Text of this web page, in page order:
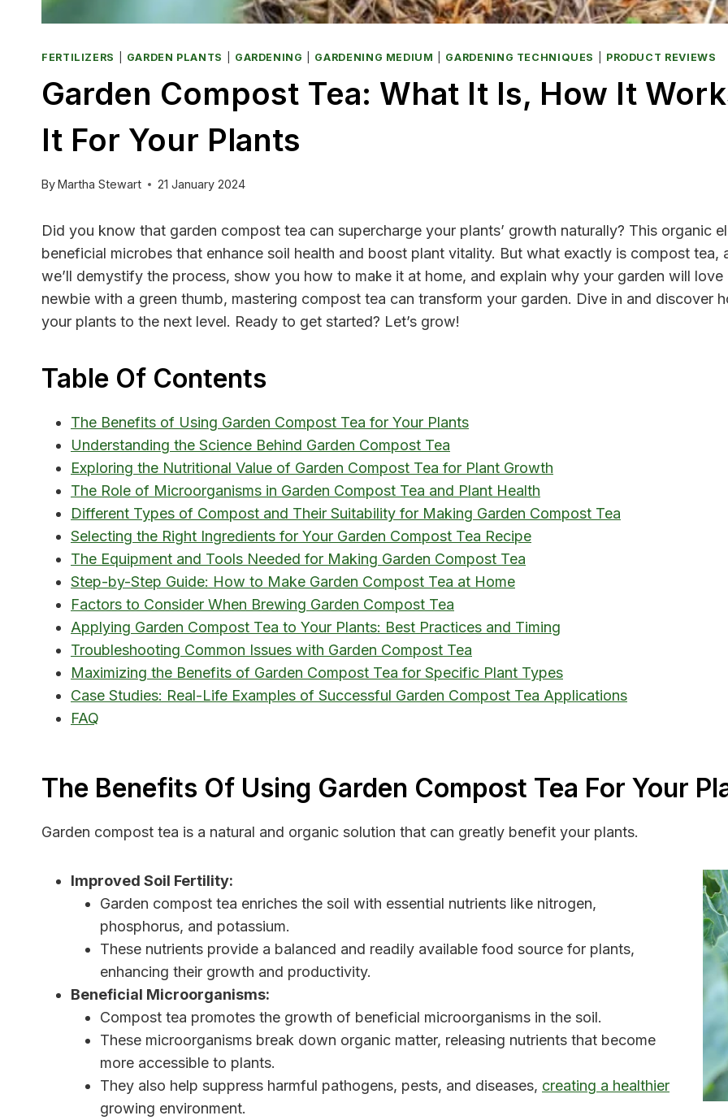
FERTILIZERS GARDEN PLANTS GARDENING GARDENING MEDIUM GARDENING TECHNIQUES PRODUCT REVIEWS
Garden Compost Tea: What It Is, How It
It For Your Plants
ByMartha Stewart 21 January 2024
Did you know that garden compost tea can supercharge your plants’ growth naturally? This organic
beneficial microbes that enhance soil health and boost plant vitality. But what exactly is compost
we’ll demystify the process, show you how to make it at home, and explain why your garden will love
newbie with a green thumb, mastering compost tea can transform your garden. Dive in and discover
your plants to the next level. Ready to get started? Let’s grow!
Table Of Contents
The Benefits of Using Garden Compost Tea for Your Plants
Understanding the Science Behind Garden Compost Tea
Exploring the Nutritional Value of Garden Compost Tea for Plant Growth
The Role of Microorganisms in Garden Compost Tea and Plant Health
Different Types of Compost and Their Suitability for Making Garden Compost Tea
Selecting the Right Ingredients for Your Garden Compost Tea Recipe
The Equipment and Tools Needed for Making Garden Compost Tea
Step-by-Step Guide: How to Make Garden Compost Tea at Home
Factors to Consider When Brewing Garden Compost Tea
Applying Garden Compost Tea to Your Plants: Best Practices and Timing
Troubleshooting Common Issues with Garden Compost Tea
Maximizing the Benefits of Garden Compost Tea for Specific Plant Types
Case Studies: Real-Life Examples of Successful Garden Compost Tea Applications
FAQ
The Benefits Of Using Garden Compost Tea For Your
Garden compost tea is a natural and organic solution that can greatly benefit your plants.
Improved Soil Fertility:
Garden compost tea enriches the soil with essential nutrients like nitrogen,
phosphorus, and potassium.
These nutrients provide a balanced and readily available food source for plants,
enhancing their growth and productivity.
Beneficial Microorganisms:
Compost tea promotes the growth of beneficial microorganisms in the soil.
These microorganisms break down organic matter, releasing nutrients that become
more accessible to plants.
They also help suppress harmful pathogens, pests, and diseases, creating a healthier
growing environment.